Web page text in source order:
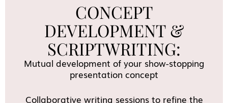
CONCEPT
DEVELOPMENT &
SCRIPTWRITING:
Mutual development of your show-stopping
presentation concept
Collaborative writing sessions to refine the